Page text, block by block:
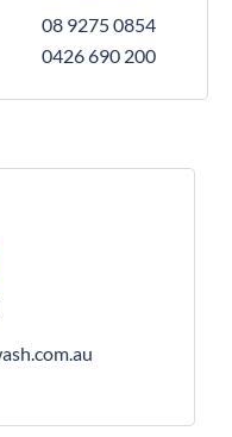
08 9275 0854
0426 690 200